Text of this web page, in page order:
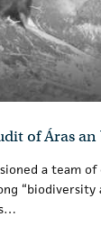
of Áras
a team
“biodiversity